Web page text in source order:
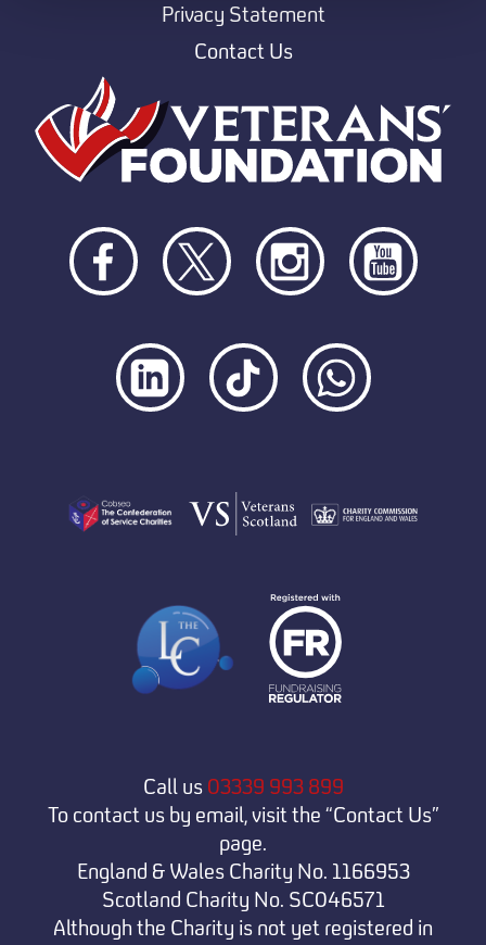
Privacy Statement
Contact Us
Call us 03339 993 899
To contact us by email, visit the “Contact Us”
page.
England & Wales Charity No. 1166953
Scotland Charity No. SC046571
Although the Charity is not yet registered in